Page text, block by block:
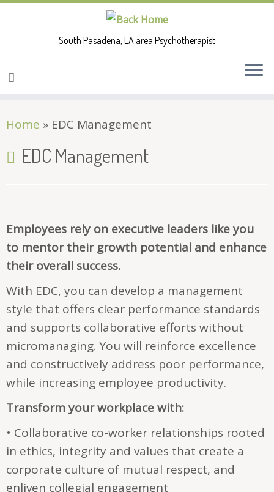
to
content
South Pasadena, LA area Psychotherapist
Home » EDC Management
EDC Management
Employees rely on executive leaders like you
to mentor their growth potential and enhance
their overall success.
With EDC, you can develop a management
style that offers clear performance standards
and supports collaborative efforts without
micromanaging. You will reinforce excellence
and constructively address poor performance,
while increasing employee productivity.
Transform your workplace with:
• Collaborative co-worker relationships rooted
in ethics, integrity and values that create a
corporate culture of mutual respect, and
enliven collegial engagement